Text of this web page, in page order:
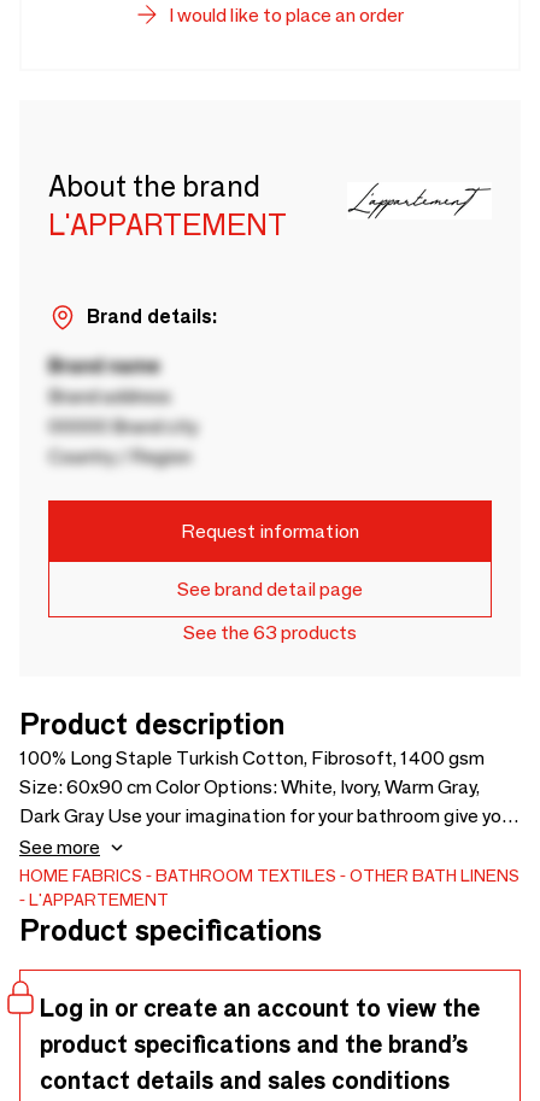
I would like to place an order
About the brand
L'APPARTEMENT
Brand details:
Brand name
Brand address
00000 Brand city
Country / Region
Request information
See brand detail page
See the 63 products
Product description
100% Long Staple Turkish Cotton, Fibrosoft, 1400 gsm
Size: 60x90 cm Color Options: White, Ivory, Warm Gray,
Dark Gray Use your imagination for your bathroom give you
thanks to life with feature options that you can reflect your
style and color cotton York Foottowels, which will create
the soft and smoother voluminous feel under your feet.
See more
HOME FABRICS BATHROOM TEXTILES
OTHER BATH LINENS
L'APPARTEMENT
Product specifications
Log in or create an account to view the
product specifications and the brand’s
contact details and sales conditions